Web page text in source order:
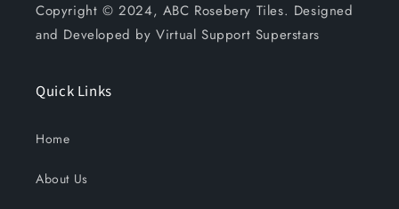
Copyright © 2024, ABC Rosebery Tiles. Designed
and Developed by Virtual Support Superstars
Quick Links
Home
About Us